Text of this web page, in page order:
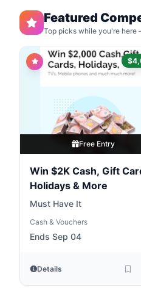
Featured
Top picks while you're
Free Entry
Win $2K Cash, Gift
Holidays & More
Must Have It
Cash & Vouchers
Ends Sep 04
Details